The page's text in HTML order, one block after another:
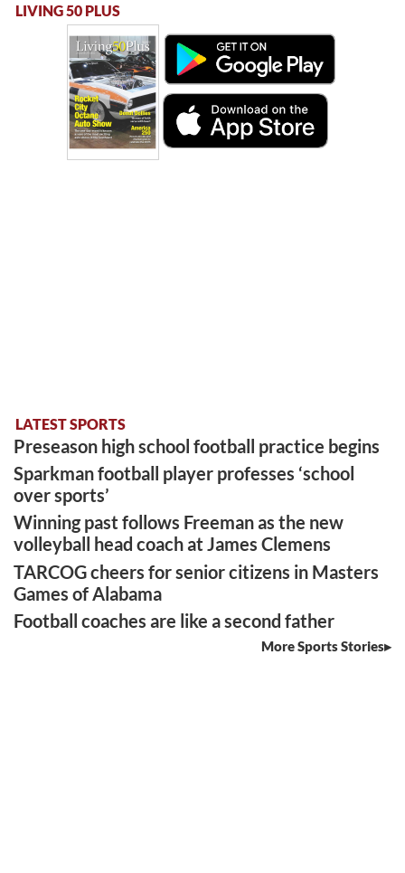
LIVING 50 PLUS
LATEST SPORTS
Preseason high school football practice begins
Sparkman football player professes ‘school
over sports’
Winning past follows Freeman as the new
volleyball head coach at James Clemens
TARCOG cheers for senior citizens in Masters
Games of Alabama
Football coaches are like a second father
More Sports Stories